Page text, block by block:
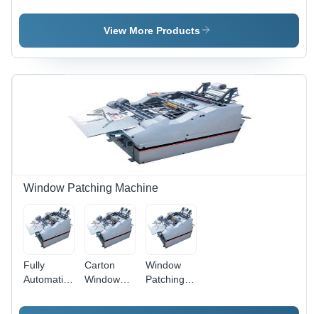
Machine
Machine,
150
micron
& PVC)
and 125
micron
(BOPP)
20x24
Inches
150
Blanks/Min
Digital
Counter,
55-350
GSM
Paper
11x10
Max
Window
Size
View More Products
Window Patching Machine
Fully
Automatic
Patching
Carton
Window
Machine
Window
Patching
Pumps: